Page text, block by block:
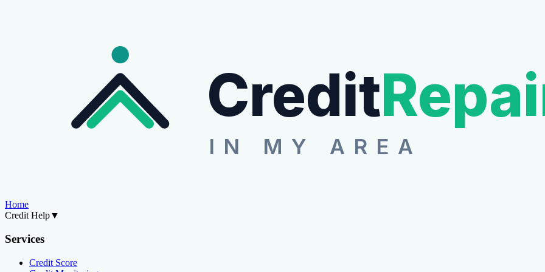
Credit
IN MY AREA
Home
Credit Help▼
Services
Credit Score